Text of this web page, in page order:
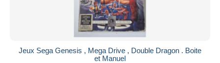
Jeux Sega Genesis , Mega Drive , Double Dragon . Boite
et Manuel